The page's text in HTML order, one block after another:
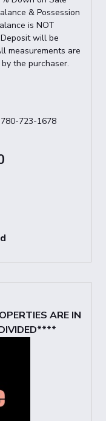
& Possession
is NOT
will be
measurements are
the purchaser.
723-1678
ARE IN